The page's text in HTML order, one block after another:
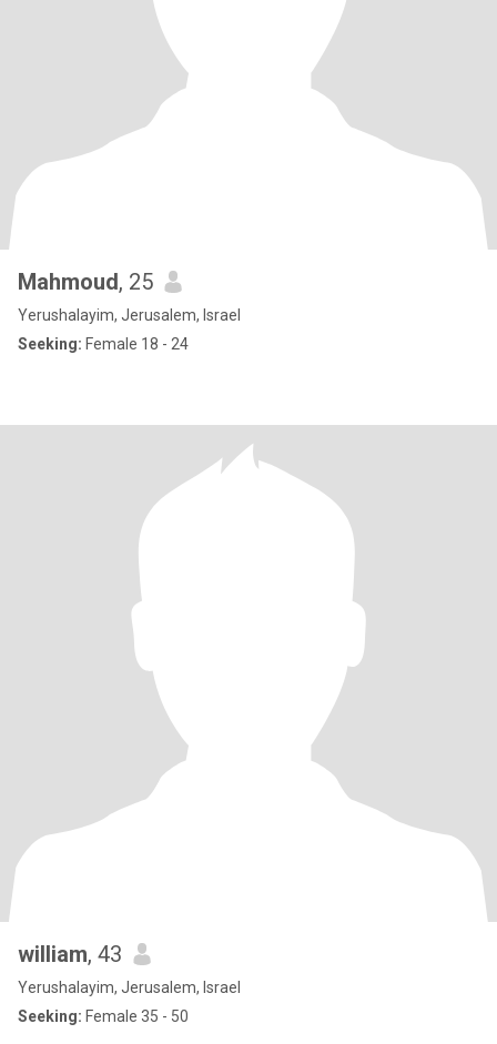
Mahmoud, 25
Yerushalayim, Jerusalem, Israel
Seeking: Female 18 - 24
william, 43
Yerushalayim, Jerusalem, Israel
Seeking: Female 35 - 50